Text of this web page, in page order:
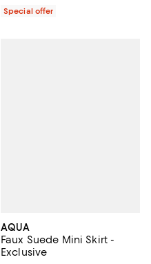
Special offer
AQUA
Faux Suede Mini Skirt -
Exclusive